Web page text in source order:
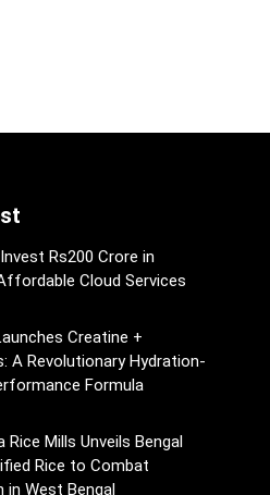
Rs200 Crore in
Cloud Services
Creatine +
A Revolutionary Hydration-
Formula
Rice Mills Unveils Bengal
Rice to Combat
in West Bengal